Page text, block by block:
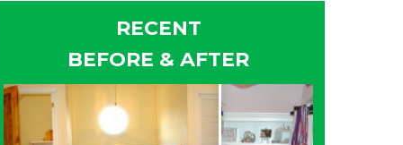
RECENT
BEFORE & AFTER